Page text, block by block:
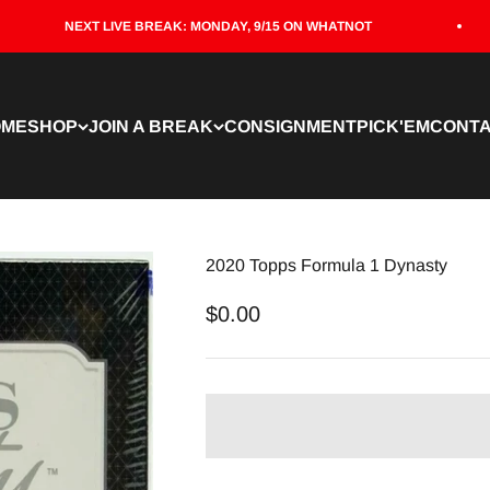
NEXT LIVE BREAK: MONDAY, 9/15 ON WHATNOT
SHOP JOIN A BREAK CONSIGNMENTPICK'EM
2020 Topps Formula 1 Dynasty
Sale price
$0.00